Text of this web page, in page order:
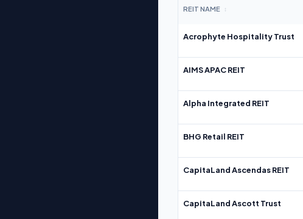
REIT NAME ↕
Acrophyte Hospitality Trust
AIMS APAC REIT
Alpha Integrated REIT
BHG Retail REIT
CapitaLand Ascendas REIT
CapitaLand Ascott Trust